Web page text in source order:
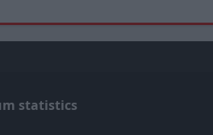
statistics